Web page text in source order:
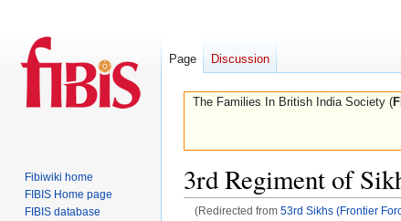
The Families In British India Society (
3rd Regiment of
(Redirected from 53rd Sikhs (Frontier
Page Discussion
Fibiwiki home
FIBIS Home page
FIBIS database